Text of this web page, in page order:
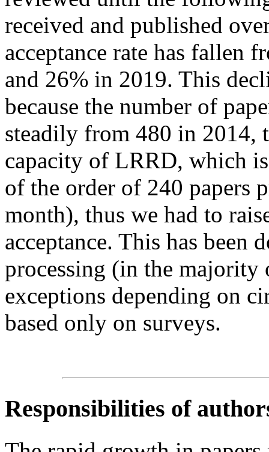
received and published
acceptance rate has fallen
and 26% in 2019. This
because the number of
steadily from 480 in 2014,
capacity of LRRD, which
of the order of 240 papers
month), thus we had to
acceptance. This has been
processing (in the majority
exceptions depending on
based only on surveys.
Responsibilities of